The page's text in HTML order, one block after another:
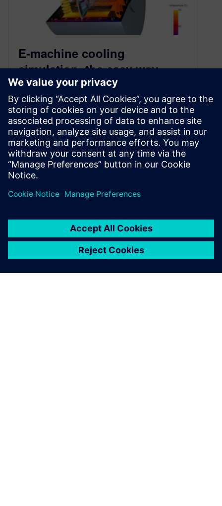
E-machine cooling
simulation, the easy way
February 1, 2022
Modeling the complexity of electric motor
cooling from electromagnetics to conjugate heat
transfer is an engineering challenge. Simcenter
STAR-CCM+ 2022.1 will offer a streamlined
workflow across engineering domains enabling
engineers to go faster and focus on what
By Gaetan Damblanc and Stefan Holst
6MIN READ